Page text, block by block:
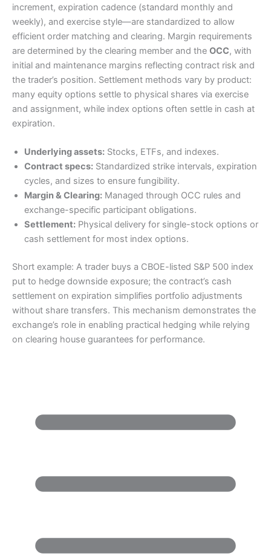
increment, expiration cadence (standard monthly and
weekly), and exercise style—are standardized to allow
efficient order matching and clearing. Margin requirements
are determined by the clearing member and the OCC, with
initial and maintenance margins reflecting contract risk and
the trader’s position. Settlement methods vary by product:
many equity options settle to physical shares via exercise
and assignment, while index options often settle in cash at
expiration.
Underlying assets: Stocks, ETFs, and indexes.
Contract specs: Standardized strike intervals, expiration
cycles, and sizes to ensure fungibility.
Margin & Clearing: Managed through OCC rules and
exchange-specific participant obligations.
Settlement: Physical delivery for single-stock options or
cash settlement for most index options.
Short example: A trader buys a CBOE-listed S&P 500 index
put to hedge downside exposure; the contract’s cash
settlement on expiration simplifies portfolio adjustments
without share transfers. This mechanism demonstrates the
exchange’s role in enabling practical hedging while relying
on clearing house guarantees for performance.